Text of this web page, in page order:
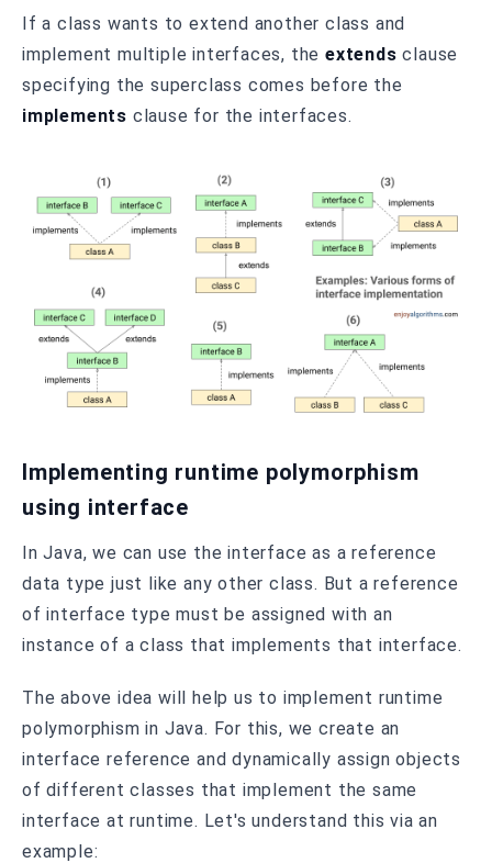
If a class wants to extend another class and
implement multiple interfaces, theextends clause
specifying the superclass comes before the
implements clause for the interfaces.
Implementing runtime polymorphism
using interface
In Java, we can use the interface as a reference
data type just like any other class. But a reference
of interface type must be assigned with an
instance of a class that implements that interface.
The above idea will help us to implement runtime
polymorphism in Java. For this, we create an
interface reference and dynamically assign objects
of different classes that implement the same
interface at runtime. Let's understand this via an
example: